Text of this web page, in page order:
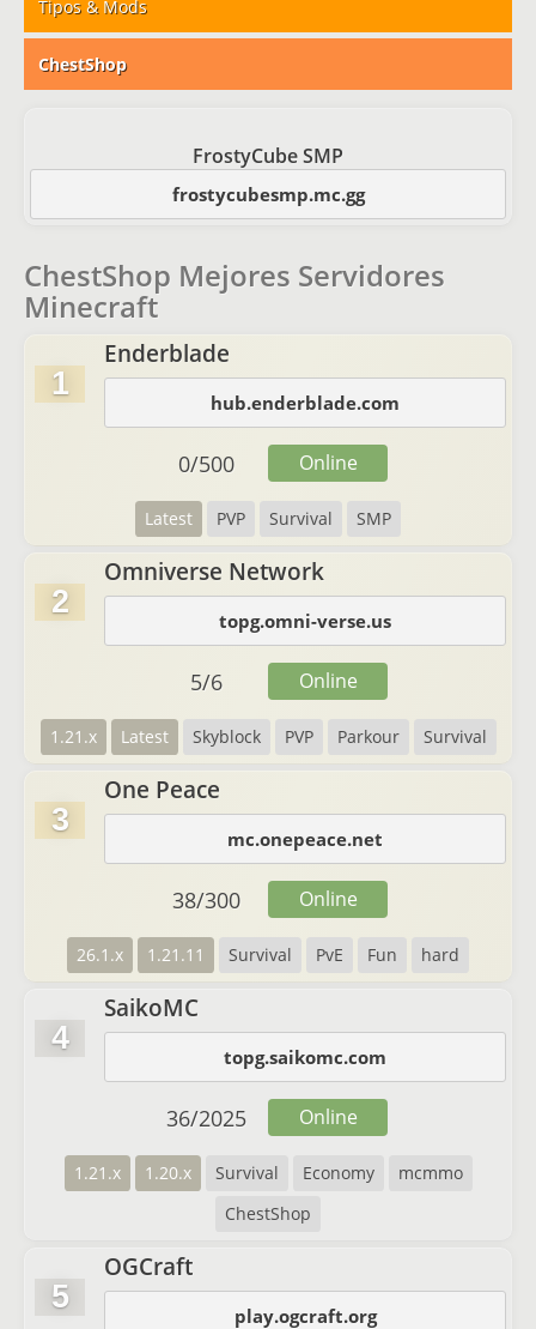
Tipos & Mods
ChestShop
FrostyCube SMP
frostycubesmp.mc.gg
ChestShop Mejores Servidores
Minecraft
1
Enderblade
hub.enderblade.com
Latest PVP Survival SMP
0/500 Online
2
Omniverse Network
topg.omni-verse.us
1.21.x Latest Skyblock PVP Parkour Survival
5/6 Online
3
One Peace
mc.onepeace.net
26.1.x 1.21.11 Survival PvE Fun hard
38/300 Online
4
SaikoMC
topg.saikomc.com
1.21.x 1.20.x Survival Economy
mcmmo
ChestShop
36/2025 Online
5
OGCraft
play.ogcraft.org